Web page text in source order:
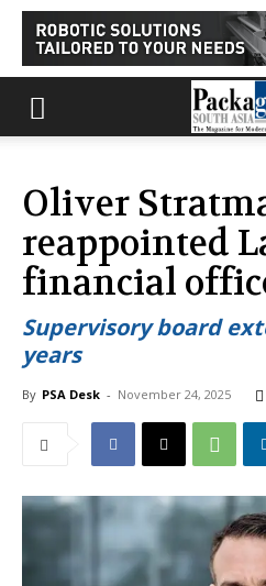
Oliver
reappointed
financial
Supervisory board
years
By PSA Desk - November 24, 2025